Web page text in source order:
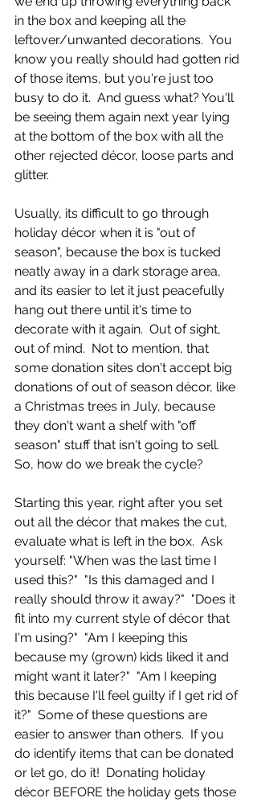
in the box and keeping all the
leftover/unwanted decorations.  You
know you really should had gotten rid
of those items, but you're just too
busy to do it.  And guess what? You'll
be seeing them again next year lying
at the bottom of the box with all the
other rejected décor, loose parts and
glitter.
Usually, its difficult to go through
holiday décor when it is "out of
season", because the box is tucked
neatly away in a dark storage area,
and its easier to let it just peacefully
hang out there until it's time to
decorate with it again.  Out of sight,
out of mind.  Not to mention, that
some donation sites don't accept big
donations of out of season décor, like
a Christmas trees in July, because
they don't want a shelf with "off
season" stuff that isn't going to sell.
So, how do we break the cycle?
Starting this year, right after you set
out all the décor that makes the cut,
evaluate what is left in the box.  Ask
yourself: "When was the last time I
used this?"  "Is this damaged and I
really should throw it away?"  "Does it
fit into my current style of décor that
I'm using?"  "Am I keeping this
because my (grown) kids liked it and
might want it later?"  "Am I keeping
this because I'll feel guilty if I get rid of
it?"  Some of these questions are
easier to answer than others.  If you
do identify items that can be donated
or let go, do it!  Donating holiday
décor BEFORE the holiday gets those